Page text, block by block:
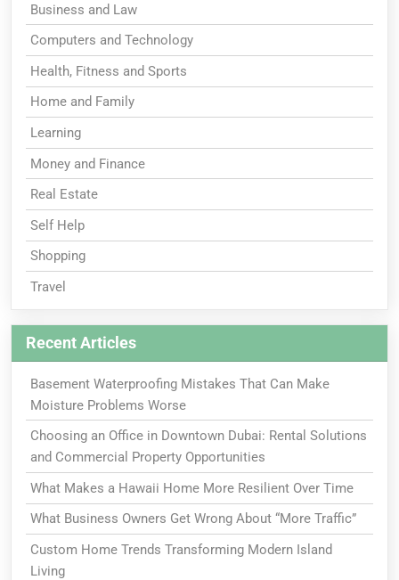
Business and Law
Computers and Technology
Health, Fitness and Sports
Home and Family
Learning
Money and Finance
Real Estate
Self Help
Shopping
Travel
Recent Articles
Basement Waterproofing Mistakes That Can Make
Moisture Problems Worse
Choosing an Office in Downtown Dubai: Rental Solutions
and Commercial Property Opportunities
What Makes a Hawaii Home More Resilient Over Time
What Business Owners Get Wrong About “More Traffic”
Custom Home Trends Transforming Modern Island
Living